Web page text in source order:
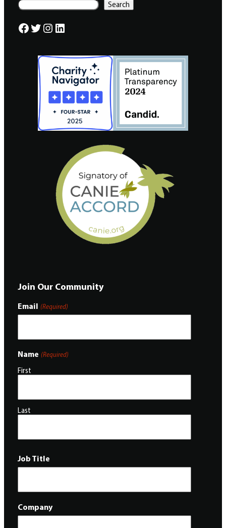
S
e
a
r
Search
Facebook Twitter Instagram LinkedIn
Join Our Community
Email (Required)
Name (Required)
First
Last
Job Title
Company